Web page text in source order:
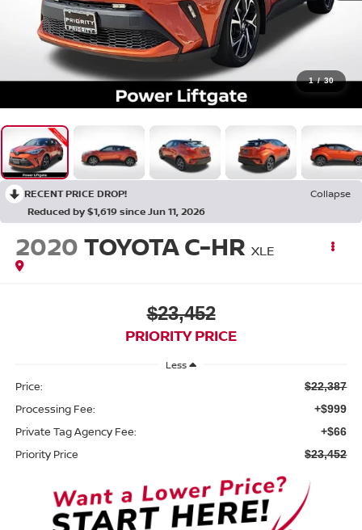
1 / 30
RECENT PRICE DROP!
Collapse
Reduced by $1,619 since Jun 11, 2026
2020TOYOTA C-HR XLE
$23,452
PRIORITY PRICE
Less
Price: $22,387
Processing Fee: +$999
Private Tag Agency Fee: +$66
Priority Price $23,452